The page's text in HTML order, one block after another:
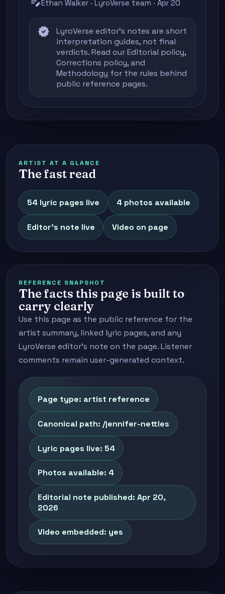
Ethan Walker · LyroVerse team · Apr 20
verified
LyroVerse editor's notes are short
interpretation guides, not final
verdicts. Read ourEditorial policy,
Corrections policy, and
Methodology for the rules behind
public reference pages.
ARTIST AT A GLANCE
The fast read
54 lyric pages live 4 photos available
Editor's note live Video on page
REFERENCE SNAPSHOT
The facts this page is built to
carry clearly
Use this page as the public reference for the
artist summary, linked lyric pages, and any
LyroVerse editor's note on the page. Listener
comments remain user-generated context.
Page type: artist reference
Canonical path: /jennifer-nettles
Lyric pages live: 54
Photos available: 4
Editorial note published: Apr 20,
2026
Video embedded: yes